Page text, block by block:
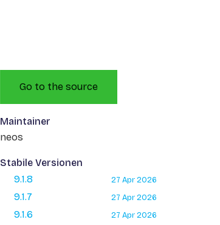
Go to the source
Maintainer
neos
Stabile Versionen
9.1.8
27 Apr 2026
9.1.7 27 Apr 2026
9.1.6 27 Apr 2026